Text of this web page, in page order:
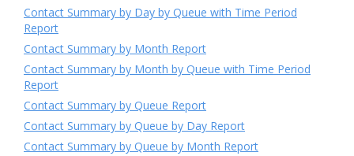
Contact Summary by Day by Queue with Time Period
Report
Contact Summary by Month Report
Contact Summary by Month by Queue with Time Period
Report
Contact Summary by Queue Report
Contact Summary by Queue by Day Report
Contact Summary by Queue by Month Report